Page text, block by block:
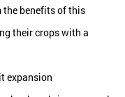
the benefits of this
their crops with a
expansion